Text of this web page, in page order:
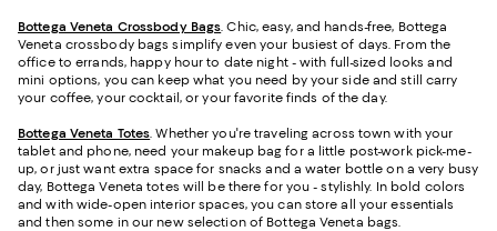
Bottega Veneta Crossbody Bags. Chic, easy, and hands-free, Bottega
Veneta crossbody bags simplify even your busiest of days. From the
office to errands, happy hour to date night - with full-sized looks and
mini options, you can keep what you need by your side and still carry
your coffee, your cocktail, or your favorite finds of the day.
Bottega Veneta Totes. Whether you're traveling across town with your
tablet and phone, need your makeup bag for a little post-work pick-me-
up, or just want extra space for snacks and a water bottle on a very busy
day, Bottega Veneta totes will be there for you - stylishly. In bold colors
and with wide-open interior spaces, you can store all your essentials
and then some in our new selection of Bottega Veneta bags.